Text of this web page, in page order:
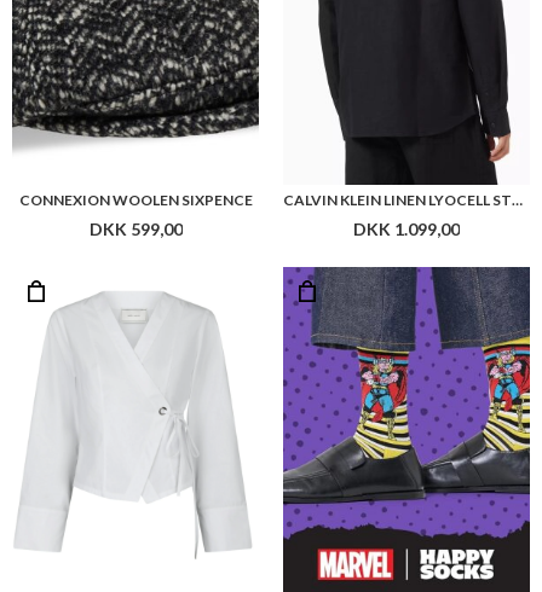
NEO NOIR SALVIA POPLIN SHIRT
DKK 499,00
HAPPY SOCKS MARVEL THOR SOCK
DKK 110,00